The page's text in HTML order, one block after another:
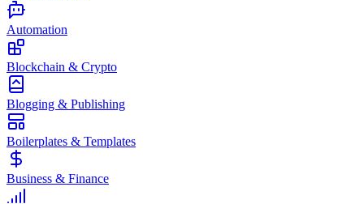
Automation
Blockchain & Crypto
Blogging & Publishing
Boilerplates & Templates
Business & Finance